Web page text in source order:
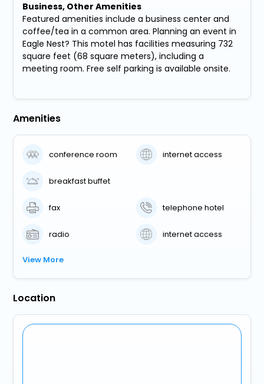
Business, Other Amenities
Featured amenities include a business center and
coffee/tea in a common area. Planning an event in
Eagle Nest? This motel has facilities measuring 732
square feet (68 square meters), including a
meeting room. Free self parking is available onsite.
Amenities
conference room internet access
breakfast buffet
fax telephone hotel
radio internet access
View More
Location